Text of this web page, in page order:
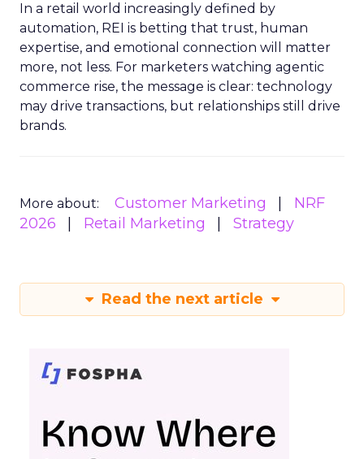
In a retail world increasingly defined by
automation, REI is betting that trust, human
expertise, and emotional connection will matter
more, not less. For marketers watching agentic
commerce rise, the message is clear: technology
may drive transactions, but relationships still drive
brands.
More about: Customer Marketing
NRF
2026
Retail Marketing Strategy
Read the next article